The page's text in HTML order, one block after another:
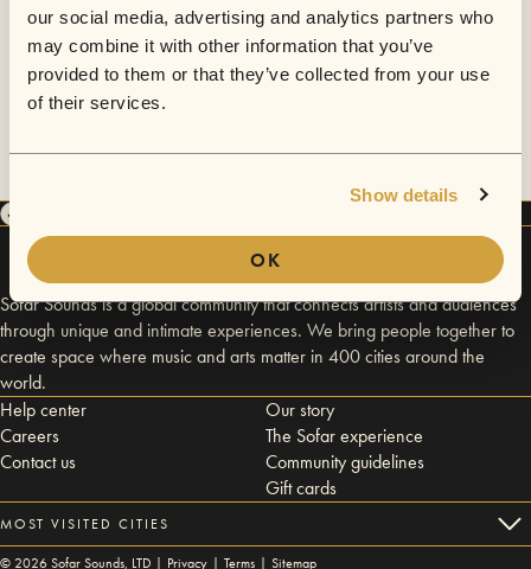
our social media, advertising and analytics partners who
may combine it with other information that you’ve
provided to them or that they’ve collected from your use
of their services.
Show details
OK
Sofar Sounds is a global community that connects artists and audiences
through unique and intimate experiences. We bring people together to
create space where music and arts matter in 400 cities around the
world.
Help center
Careers
Contact us
Our story
The Sofar experience
Community guidelines
Gift cards
MOST VISITED CITIES
© 2026Sofar Sounds, LTD | Privacy | Terms | Sitemap